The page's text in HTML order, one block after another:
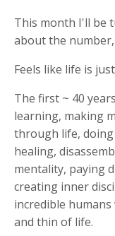
This month I'll be
about the number,
Feels like life is
The first ~ 40
learning, making
through life,
healing,
mentality, paying
creating inner
incredible
and thin of life.